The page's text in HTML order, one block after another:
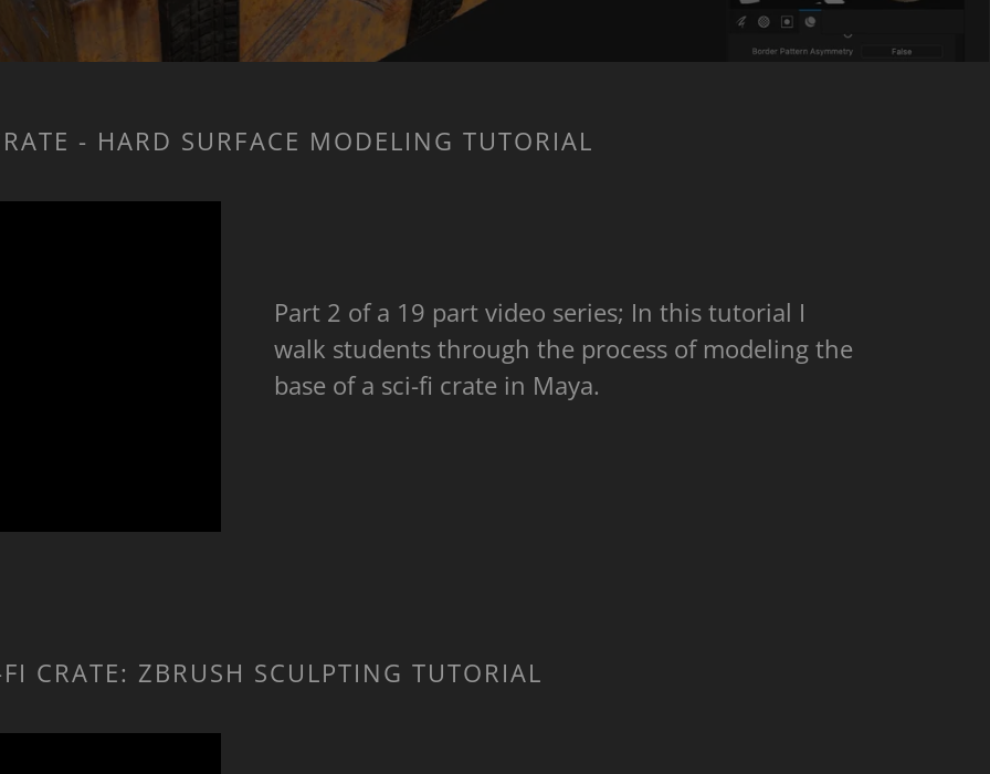
- HARD SURFACE MODELING TUTORIAL
Part 2 of a 19 part video series; In this tutorial I
walk students through the process of modeling the
base of a sci-fi crate in Maya.
CRATE: ZBRUSH SCULPTING TUTORIAL